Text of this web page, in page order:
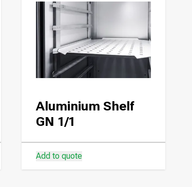
Aluminium Shelf
GN 1/1
Add to quote